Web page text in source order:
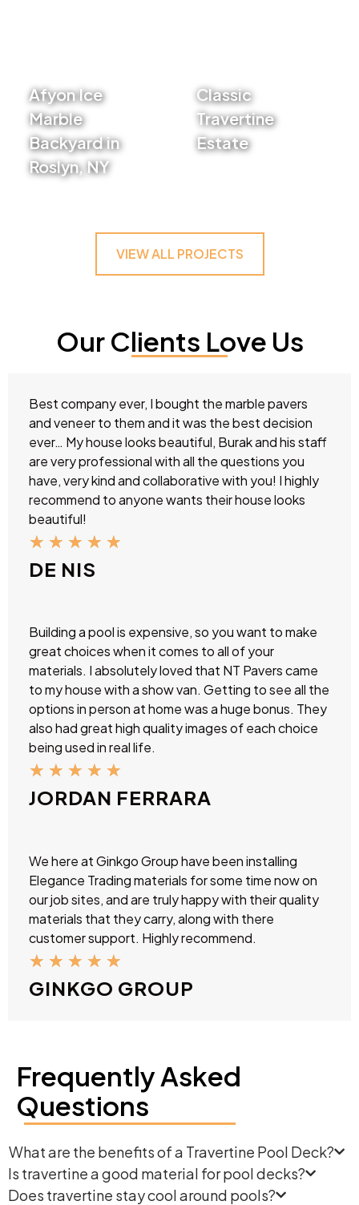
Afyon Ice
Marble
Backyard in
Roslyn, NY
Classic
Travertine
Estate
VIEW ALL PROJECTS
Our Clients Love Us
Best company ever, I bought the marble pavers
and veneer to them and it was the best decision
ever… My house looks beautiful, Burak and his staff
are very professional with all the questions you
have, very kind and collaborative with you! I highly
recommend to anyone wants their house looks
beautiful!
★ ★ ★ ★ ★
DE NIS
Building a pool is expensive, so you want to make
great choices when it comes to all of your
materials. I absolutely loved that NT Pavers came
to my house with a show van. Getting to see all the
options in person at home was a huge bonus. They
also had great high quality images of each choice
being used in real life.
★ ★ ★ ★ ★
JORDAN FERRARA
We here at Ginkgo Group have been installing
Elegance Trading materials for some time now on
our job sites, and are truly happy with their quality
materials that they carry, along with there
customer support. Highly recommend.
★ ★ ★ ★ ★
GINKGO GROUP
Frequently Asked
Questions
What are the benefits of a Travertine Pool Deck?
Is travertine a good material for pool decks?
Does travertine stay cool around pools?